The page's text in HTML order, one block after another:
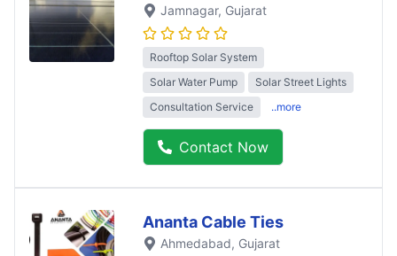
Jamnagar, Gujarat
Rooftop Solar System
Solar Water Pump
Solar Street Lights
Consultation Service
..more
Contact Now
Ananta Cable Ties
Ahmedabad, Gujarat